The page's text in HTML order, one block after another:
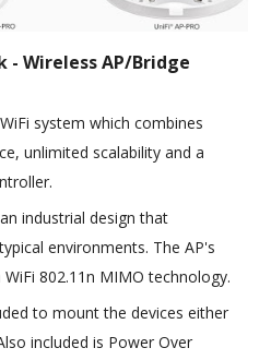
Wireless AP/Bridge
system which combines
unlimited scalability and a
industrial design that
environments. The AP's
802.11n MIMO technology.
to mount the devices either
included is Power Over